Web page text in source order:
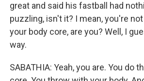
great and said his fastball had
puzzling, isn't it? I mean, you're
your body core, are you? Well, I
way.
SABATHIA: Yeah, you are. You do